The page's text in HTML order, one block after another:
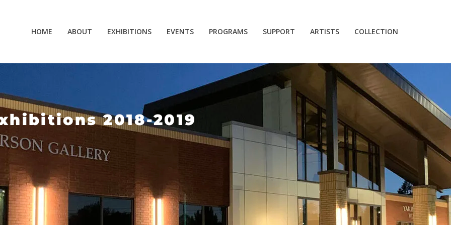
HOME ABOUT EXHIBITIONS EVENTS PROGRAMS SUPPORT ARTISTS COLLECTION
2018-2019